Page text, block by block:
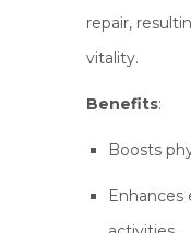
repair,
vitality.
Benefits:
Boosts
Enhances